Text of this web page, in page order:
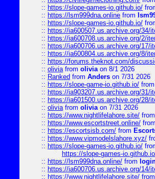
:: https://slope-games-io.github.io/
:: https://lsm999dna.online from
:: https://slope-games-io.github.io/
:: https://ia600507.us.archive.org/34/
:: https://ia600708.us.archive.org/2/
:: https://ia600706.us.archive.org/17/
:: https://ia600804.us.archive.org/8/
:: https://forums.theknot.com/
:: oliviafrom oliviaon 8/1 2026
:: Ranked from Anders on 7/31 2026
:: https://slope-game-io.github.io/ from
:: https://ia903207.us.archive.org/31/
:: https://ia601500.us.archive.org/28/
:: oliviafrom oliviaon 7/31 2026
:: https://www.nightlifelahore.site/ from
:: https://www.escortstreet.online/ from
:: https://escortsisb.com/ from
:: https://www.vipmodelslahore.xyz/
:: https://slope-games-io.github.io/
https://slope-games-
:: https://lsm999dna.online/ from
:: https://ia600706.us.archive.org/14/
:: https://www.nightlifelahore.site/ from